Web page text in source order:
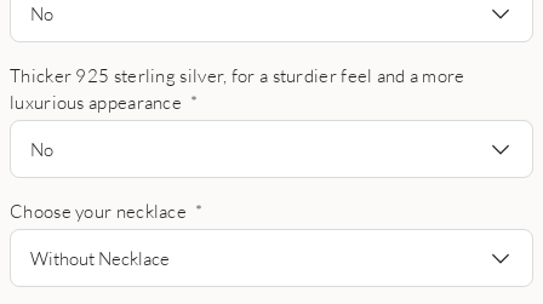
No
Thicker 925 sterling silver, for a sturdier feel and a more
luxurious appearance *
No
Choose your necklace *
Without Necklace